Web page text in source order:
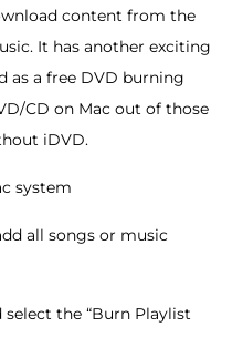
content from the
It has another exciting
as a free DVD burning
CD on Mac out of those
iDVD.
system
all songs or music
the “Burn Playlist